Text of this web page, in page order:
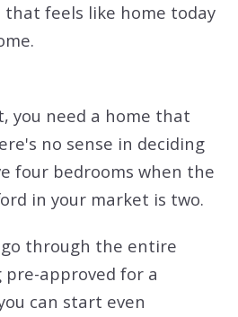
that feels like home today
you need a home that
no sense in deciding
four bedrooms when the
in your market is two.
through the entire
approved for a
can start even